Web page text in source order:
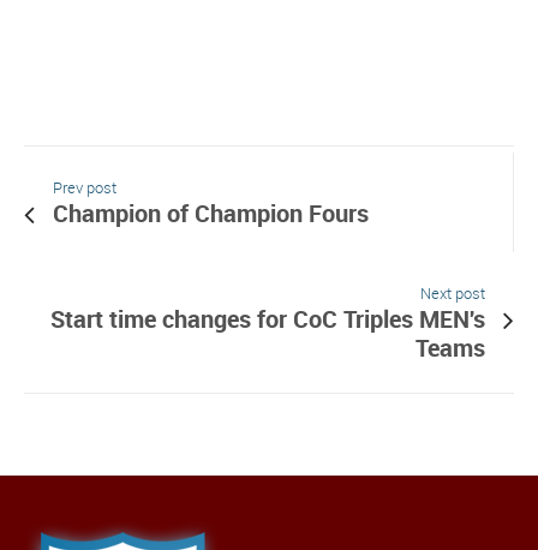
Prev post
Champion of Champion Fours
Next post
Start time changes for CoC Triples MEN's
Teams